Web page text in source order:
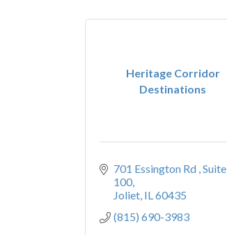
Heritage Corridor
Destinations
701 Essington Rd Suite
100
Joliet IL60435
(815) 690-3983